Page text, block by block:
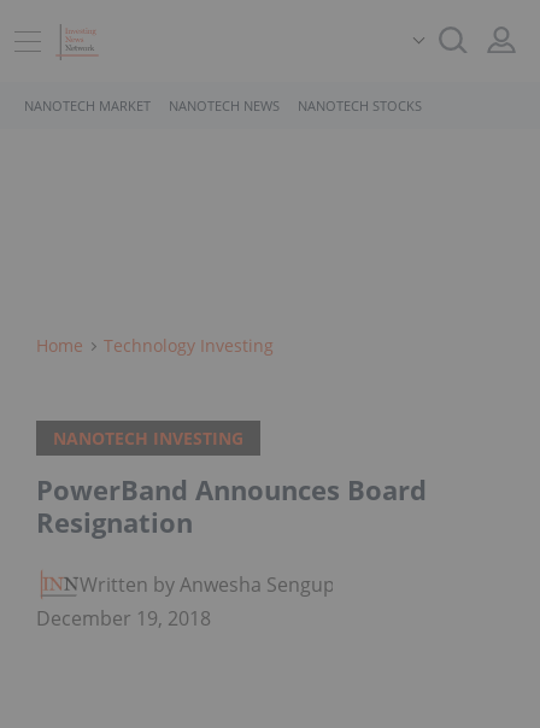
NANOTECH MARKET NANOTECH NEWS NANOTECH STOCKS
Home Technology Investing
NANOTECH INVESTING
PowerBand Announces Board
Resignation
Written by Anwesha Sengupta
December 19, 2018